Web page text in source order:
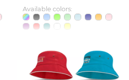
Available colors: